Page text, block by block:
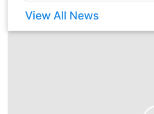
View All News